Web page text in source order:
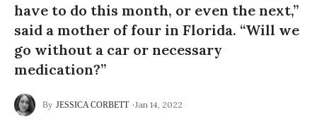
have to do this month, or even the next,”
said a mother of four in Florida. “Will we
go without a car or necessary
medication?”
JESSICA CORBETT Jan 14, 2022